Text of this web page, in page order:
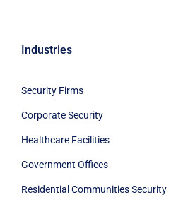
Industries
Security Firms
Corporate Security
Healthcare Facilities
Government Offices
Residential Communities Security